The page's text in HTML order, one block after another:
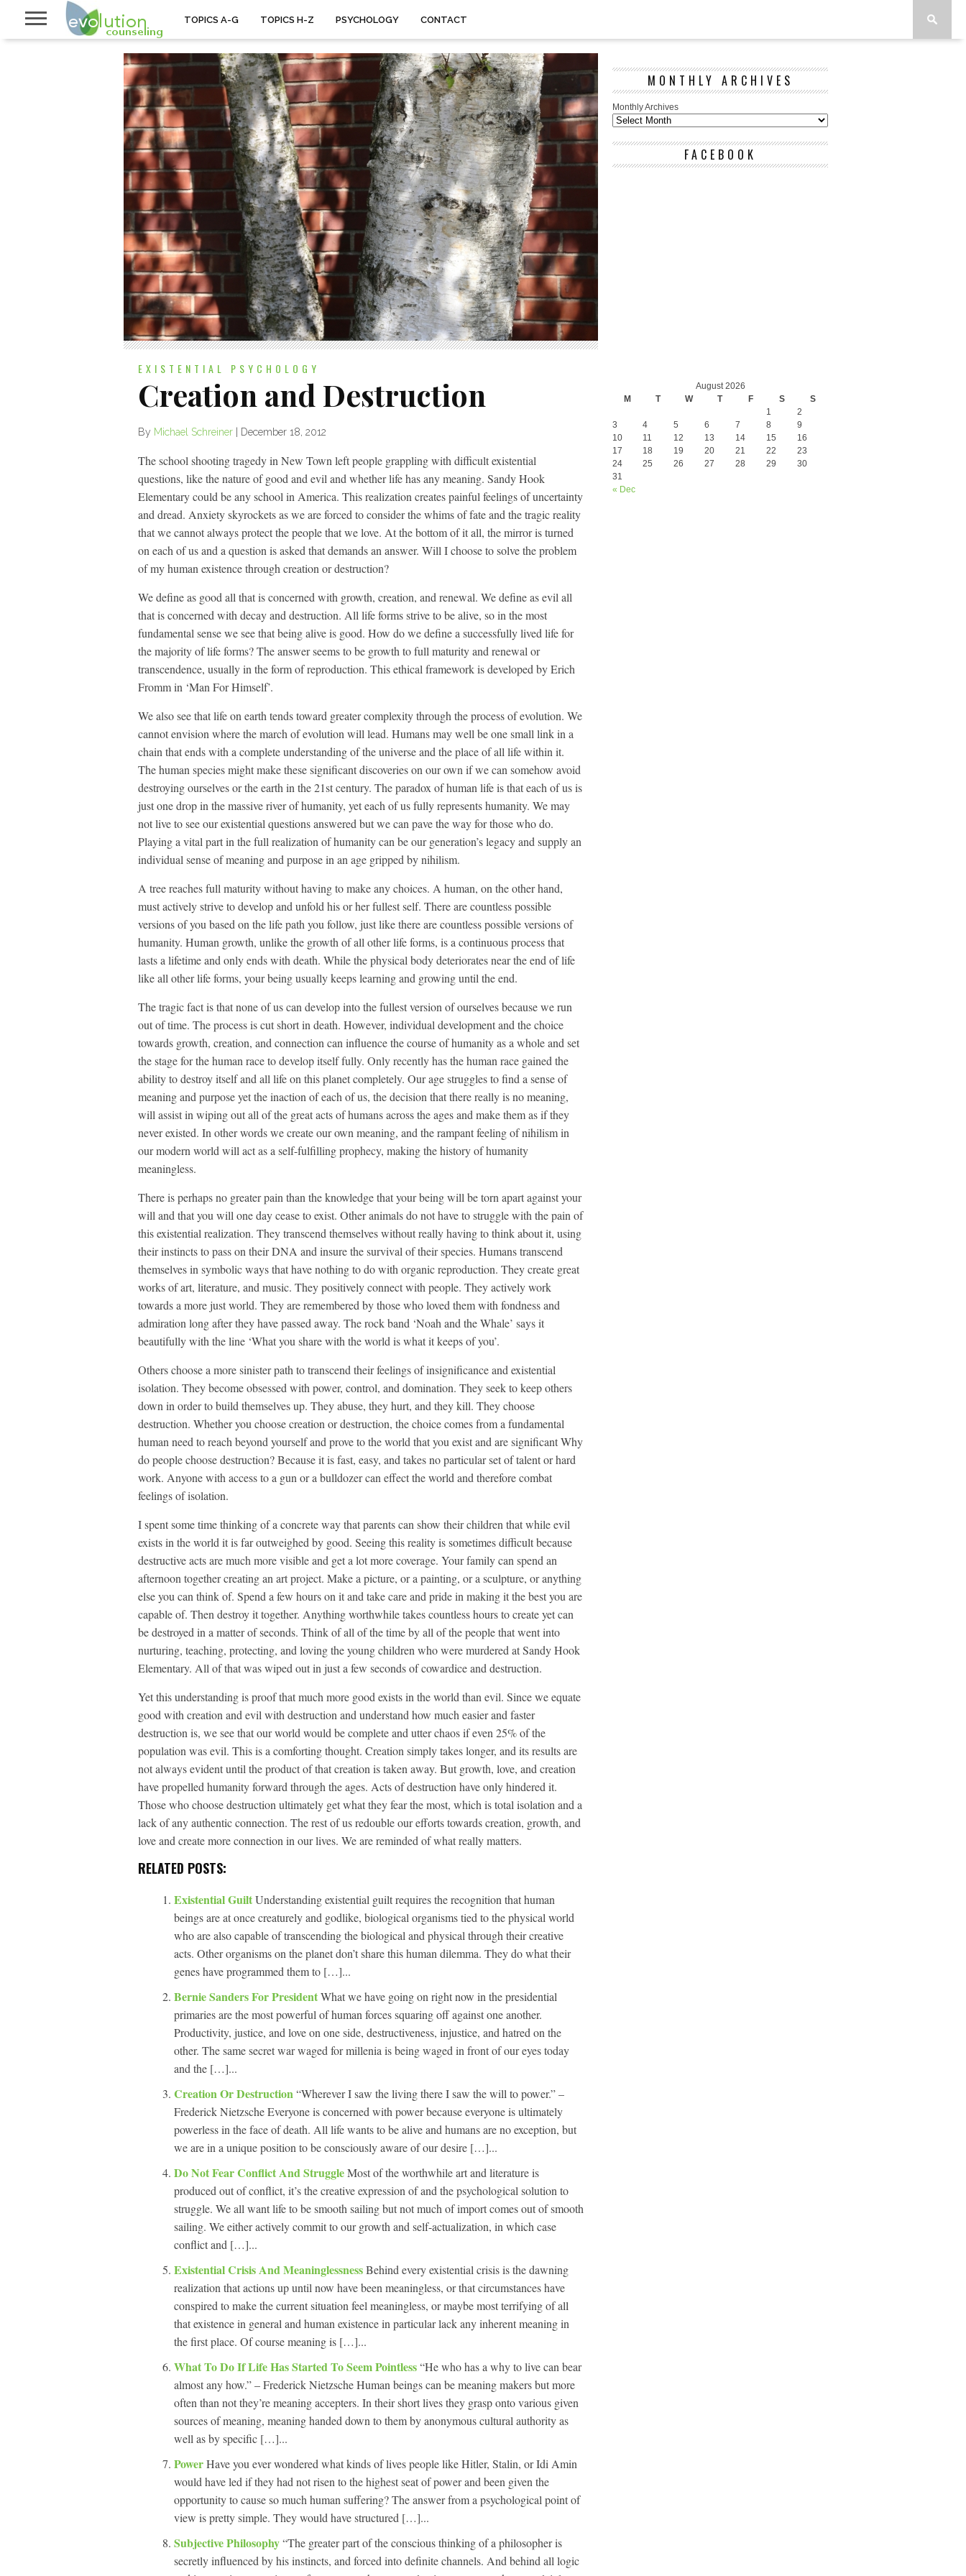
TOPICS A-G TOPICS H-Z PSYCHOLOGY CONTACT
EXISTENTIAL PSYCHOLOGY
Creation and Destruction
By Michael Schreiner December 18, 2012
The school shooting tragedy in New Town left people grappling with difficult existential
questions, like the nature of good and evil and whether life has any meaning. Sandy Hook
Elementary could be any school in America. This realization creates painful feelings of uncertainty
and dread. Anxiety skyrockets as we are forced to consider the whims of fate and the tragic reality
that we cannot always protect the people that we love. At the bottom of it all, the mirror is turned
on each of us and a question is asked that demands an answer. Will I choose to solve the problem
of my human existence through creation or destruction?
We define as good all that is concerned with growth, creation, and renewal. We define as evil all
that is concerned with decay and destruction. All life forms strive to be alive, so in the most
fundamental sense we see that being alive is good. How do we define a successfully lived life for
the majority of life forms? The answer seems to be growth to full maturity and renewal or
transcendence, usually in the form of reproduction. This ethical framework is developed by Erich
Fromm in ‘Man For Himself’.
We also see that life on earth tends toward greater complexity through the process of evolution. We
cannot envision where the march of evolution will lead. Humans may well be one small link in a
chain that ends with a complete understanding of the universe and the place of all life within it.
The human species might make these significant discoveries on our own if we can somehow avoid
destroying ourselves or the earth in the 21st century. The paradox of human life is that each of us is
just one drop in the massive river of humanity, yet each of us fully represents humanity. We may
not live to see our existential questions answered but we can pave the way for those who do.
Playing a vital part in the full realization of humanity can be our generation’s legacy and supply an
individual sense of meaning and purpose in an age gripped by nihilism.
A tree reaches full maturity without having to make any choices. A human, on the other hand,
must actively strive to develop and unfold his or her fullest self. There are countless possible
versions of you based on the life path you follow, just like there are countless possible versions of
humanity. Human growth, unlike the growth of all other life forms, is a continuous process that
lasts a lifetime and only ends with death. While the physical body deteriorates near the end of life
like all other life forms, your being usually keeps learning and growing until the end.
The tragic fact is that none of us can develop into the fullest version of ourselves because we run
out of time. The process is cut short in death. However, individual development and the choice
towards growth, creation, and connection can influence the course of humanity as a whole and set
the stage for the human race to develop itself fully. Only recently has the human race gained the
ability to destroy itself and all life on this planet completely. Our age struggles to find a sense of
meaning and purpose yet the inaction of each of us, the decision that there really is no meaning,
will assist in wiping out all of the great acts of humans across the ages and make them as if they
never existed. In other words we create our own meaning, and the rampant feeling of nihilism in
our modern world will act as a self-fulfilling prophecy, making the history of humanity
meaningless.
There is perhaps no greater pain than the knowledge that your being will be torn apart against your
will and that you will one day cease to exist. Other animals do not have to struggle with the pain of
this existential realization. They transcend themselves without really having to think about it, using
their instincts to pass on their DNA and insure the survival of their species. Humans transcend
themselves in symbolic ways that have nothing to do with organic reproduction. They create great
works of art, literature, and music. They positively connect with people. They actively work
towards a more just world. They are remembered by those who loved them with fondness and
admiration long after they have passed away. The rock band ‘Noah and the Whale’ says it
beautifully with the line ‘What you share with the world is what it keeps of you’.
Others choose a more sinister path to transcend their feelings of insignificance and existential
isolation. They become obsessed with power, control, and domination. They seek to keep others
down in order to build themselves up. They abuse, they hurt, and they kill. They choose
destruction. Whether you choose creation or destruction, the choice comes from a fundamental
human need to reach beyond yourself and prove to the world that you exist and are significant Why
do people choose destruction? Because it is fast, easy, and takes no particular set of talent or hard
work. Anyone with access to a gun or a bulldozer can effect the world and therefore combat
feelings of isolation.
I spent some time thinking of a concrete way that parents can show their children that while evil
exists in the world it is far outweighed by good. Seeing this reality is sometimes difficult because
destructive acts are much more visible and get a lot more coverage. Your family can spend an
afternoon together creating an art project. Make a picture, or a painting, or a sculpture, or anything
else you can think of. Spend a few hours on it and take care and pride in making it the best you are
capable of. Then destroy it together. Anything worthwhile takes countless hours to create yet can
be destroyed in a matter of seconds. Think of all of the time by all of the people that went into
nurturing, teaching, protecting, and loving the young children who were murdered at Sandy Hook
Elementary. All of that was wiped out in just a few seconds of cowardice and destruction.
Yet this understanding is proof that much more good exists in the world than evil. Since we equate
good with creation and evil with destruction and understand how much easier and faster
destruction is, we see that our world would be complete and utter chaos if even 25% of the
population was evil. This is a comforting thought. Creation simply takes longer, and its results are
not always evident until the product of that creation is taken away. But growth, love, and creation
have propelled humanity forward through the ages. Acts of destruction have only hindered it.
Those who choose destruction ultimately get what they fear the most, which is total isolation and a
lack of any authentic connection. The rest of us redouble our efforts towards creation, growth, and
love and create more connection in our lives. We are reminded of what really matters.
RELATED POSTS:
Existential GuiltUnderstanding existential guilt requires the recognition that human
beings are at once creaturely and godlike, biological organisms tied to the physical world
who are also capable of transcending the biological and physical through their creative
acts. Other organisms on the planet don’t share this human dilemma. They do what their
genes have programmed them to […]...
Bernie Sanders For PresidentWhat we have going on right now in the presidential
primaries are the most powerful of human forces squaring off against one another.
Productivity, justice, and love on one side, destructiveness, injustice, and hatred on the
other. The same secret war waged for millenia is being waged in front of our eyes today
and the […]...
Creation Or Destruction“Wherever I saw the living there I saw the will to power.” –
Frederick Nietzsche Everyone is concerned with power because everyone is ultimately
powerless in the face of death. All life wants to be alive and humans are no exception, but
we are in a unique position to be consciously aware of our desire […]...
Do Not Fear Conflict And StruggleMost of the worthwhile art and literature is
produced out of conflict, it’s the creative expression of and the psychological solution to
struggle. We all want life to be smooth sailing but not much of import comes out of smooth
sailing. We either actively commit to our growth and self-actualization, in which case
conflict and […]...
Existential Crisis And MeaninglessnessBehind every existential crisis is the dawning
realization that actions up until now have been meaningless, or that circumstances have
conspired to make the current situation feel meaningless, or maybe most terrifying of all
that existence in general and human existence in particular lack any inherent meaning in
the first place. Of course meaning is […]...
What To Do If Life Has Started To Seem Pointless“He who has a why to live can bear
almost any how.” – Frederick Nietzsche Human beings can be meaning makers but more
often than not they’re meaning accepters. In their short lives they grasp onto various given
sources of meaning, meaning handed down to them by anonymous cultural authority as
well as by specific […]...
PowerHave you ever wondered what kinds of lives people like Hitler, Stalin, or Idi Amin
would have led if they had not risen to the highest seat of power and been given the
opportunity to cause so much human suffering? The answer from a psychological point of
view is pretty simple. They would have structured […]...
Subjective Philosophy“The greater part of the conscious thinking of a philosopher is
secretly influenced by his instincts, and forced into definite channels. And behind all logic
MONTHLY ARCHIVES
Monthly Archives
FACEBOOK
August 2026
M
T W T F S S
« Dec
1
2
3
4 5 6 7 8
9
10
11 12 13 14 15
16
17
18 19 20 21 22
23
24
25 26 27 28 29
30
31